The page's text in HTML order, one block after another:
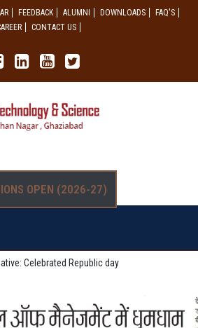
FEEDBACK ALUMNI DOWNLOADS
FAQ'S
CONTACT US
OPEN (2026-27)
Celebrated Republic day